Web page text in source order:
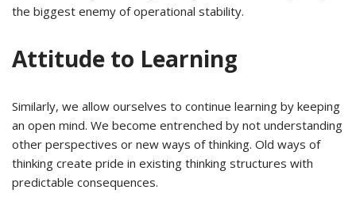
the biggest enemy of operational stability.
Attitude to Learning
Similarly, we allow ourselves to continue learning by keeping
an open mind. We become entrenched by not understanding
other perspectives or new ways of thinking. Old ways of
thinking create pride in existing thinking structures with
predictable consequences.